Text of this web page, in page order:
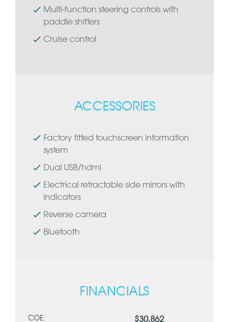
Multi-function steering controls with
paddle shifters
Cruise control
ACCESSORIES
Factory fitted touchscreen information
system
Dual USB/hdmi
Electrical retractable side mirrors with
indicators
Reverse camera
Bluetooth
FINANCIALS
COE: $30,862